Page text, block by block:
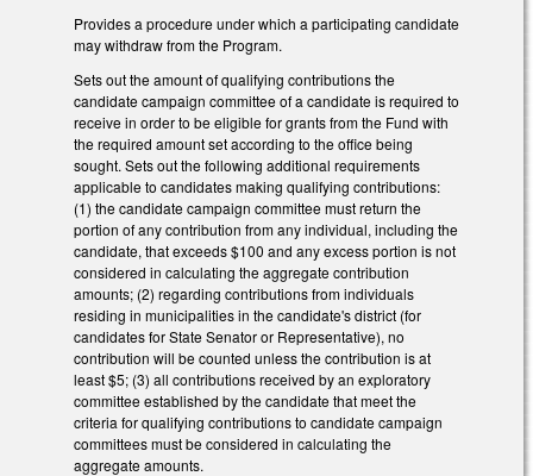
Provides a procedure under which a participating candidate
may withdraw from the Program.
Sets out the amount of qualifying contributions the
candidate campaign committee of a candidate is required to
receive in order to be eligible for grants from the Fund with
the required amount set according to the office being
sought. Sets out the following additional requirements
applicable to candidates making qualifying contributions:
(1) the candidate campaign committee must return the
portion of any contribution from any individual, including the
candidate, that exceeds $100 and any excess portion is not
considered in calculating the aggregate contribution
amounts; (2) regarding contributions from individuals
residing in municipalities in the candidate's district (for
candidates for State Senator or Representative), no
contribution will be counted unless the contribution is at
least $5; (3) all contributions received by an exploratory
committee established by the candidate that meet the
criteria for qualifying contributions to candidate campaign
committees must be considered in calculating the
aggregate amounts.